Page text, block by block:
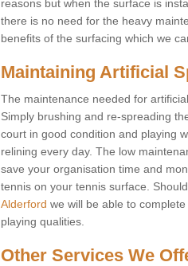
reasons but when the surface is
there is no need for the heavy
benefits of the surfacing which we
Maintaining Artificial
The maintenance needed for
Simply brushing and re-spreading
court in good condition and playing
relining every day. The low
save your organisation time and
tennis on your tennis surface.
Alderford we will be able to
playing qualities.
Other Services We